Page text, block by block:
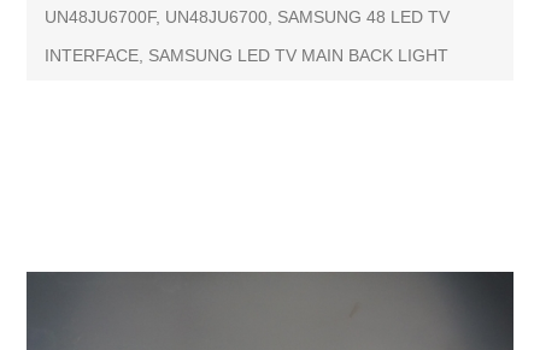
UN48JU6700F, UN48JU6700, SAMSUNG 48 LED TV
INTERFACE, SAMSUNG LED TV MAIN BACK LIGHT